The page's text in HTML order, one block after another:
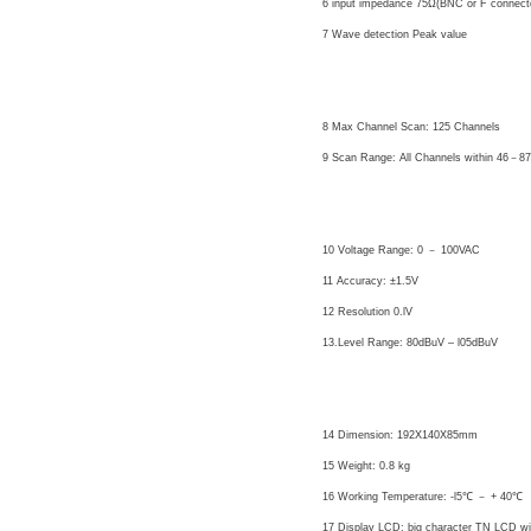
6 input impedance 75Ω(BNC or F
7 Wave detection Peak value
8 Max Channel Scan: 125 Channels
9 Scan Range: All Channels within 46－
10 Voltage Range: 0 － 100VAC
11 Accuracy: ±1.5V
12 Resolution 0.lV
13.Level Range: 80dBuV – l05dBuV
14 Dimension: 192X140X85mm
15 Weight: 0.8 kg
16 Working Temperature: -l5℃ － + 40℃
17 Display LCD: big character TN LCD